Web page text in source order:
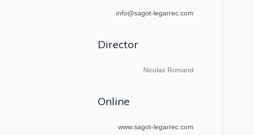
info@sagot-legarrec.com
Director
Nicolas Romand
Online
www.sagot-legarrec.com